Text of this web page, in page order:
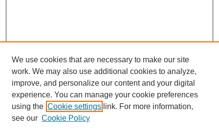
We use cookies that are necessary to make our site
work. We may also use additional cookies to analyze,
improve, and personalize our content and your digital
experience. You can manage your cookie preferences
using the Cookie settings link. For more information,
see our Cookie Policy